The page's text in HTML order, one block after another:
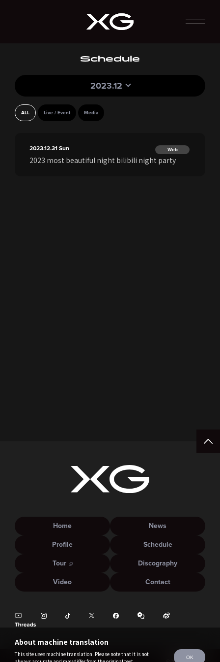
Schedule
2023.12
ALL Live / Event Media
2023.12.31Sun Web
2023 most beautiful night bilibili night party
About machine translation
This site uses machine translation. Please note that it is not
OK
Home
News
Profile
Schedule
Tour
Discography
Video
Contact